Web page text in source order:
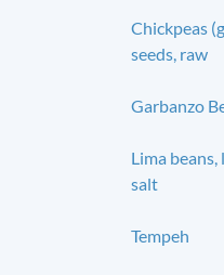
Chickpeas
seeds, raw
Garbanzo
Lima
salt
Tempeh